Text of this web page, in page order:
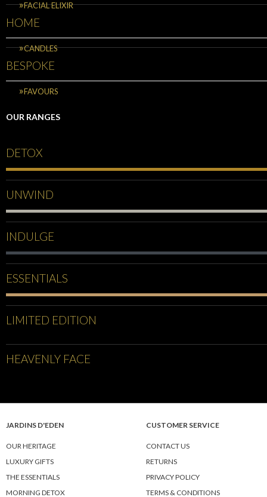
FACIAL ELIXIR
HOME
CANDLES
BESPOKE
FAVOURS
OUR RANGES
DETOX
UNWIND
INDULGE
ESSENTIALS
LIMITED EDITION
HEAVENLY FACE
JARDINS D'EDEN
OUR HERITAGE
LUXURY GIFTS
THE ESSENTIALS
MORNING DETOX
CUSTOMER SERVICE
CONTACT US
RETURNS
PRIVACY POLICY
TERMS & CONDITIONS